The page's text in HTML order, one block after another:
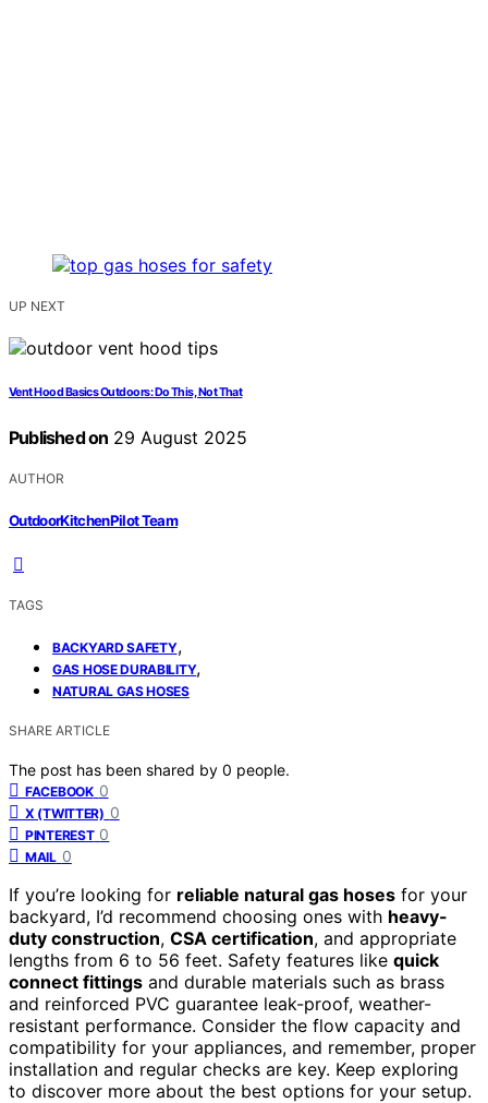
UP NEXT
Vent Hood Basics Outdoors: Do This, Not That
Published on 29 August 2025
AUTHOR
OutdoorKitchenPilot Team
TAGS
BACKYARD SAFETY,
GAS HOSE DURABILITY,
NATURAL GAS HOSES
SHARE ARTICLE
The post has been shared by 0 people.
FACEBOOK 0
X (TWITTER) 0
PINTEREST 0
MAIL 0
If you’re looking for reliable natural gas hoses for your
backyard, I’d recommend choosing ones with heavy-
duty construction, CSA certification, and appropriate
lengths from 6 to 56 feet. Safety features like quick
connect fittings and durable materials such as brass
and reinforced PVC guarantee leak-proof, weather-
resistant performance. Consider the flow capacity and
compatibility for your appliances, and remember, proper
installation and regular checks are key. Keep exploring
to discover more about the best options for your setup.